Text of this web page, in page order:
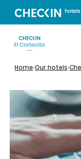
Home Our hotels